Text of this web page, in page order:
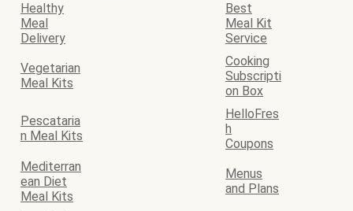
Healthy
Meal
Delivery
Best
Meal Kit
Service
Vegetarian
Meal Kits
Cooking
Subscripti
on Box
Pescataria
n Meal Kits
HelloFres
h
Coupons
Mediterran
ean Diet
Meal Kits
Menus
and Plans